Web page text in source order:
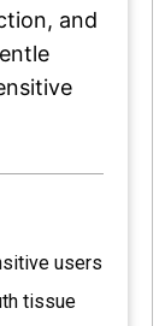
and
users
tissue